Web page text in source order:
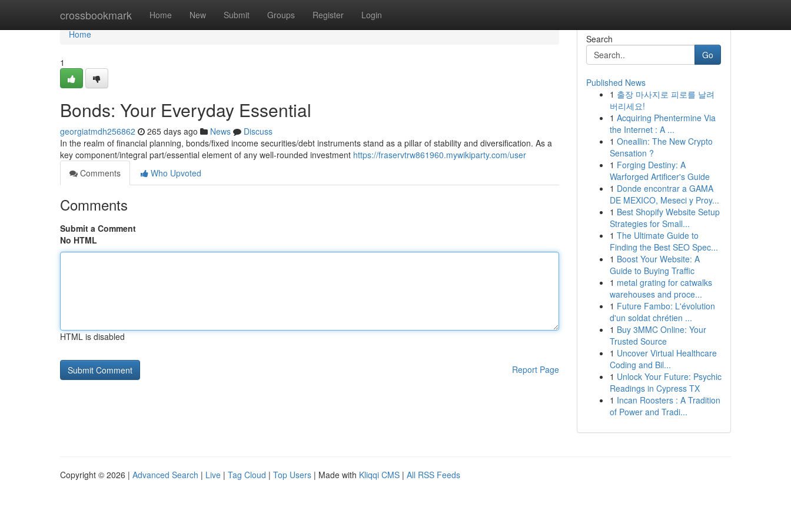
crossbookmark Home New Submit Groups Register Login
Home
Home
1
Bonds: Your Everyday Essential
georgiatmdh256862 265 days ago News
Discuss
In the realm of financial planning, bonds/fixed income securities/debt instruments stand as a pillar of stability and diversification. As a
key component/integral part/essential element of any well-rounded investment https://fraservtrw861960.mywikiparty.com/user
Comments
Who Upvoted
Comments
Submit a Comment
No HTML
HTML is disabled
Report Page
Search
Go
Published News
1 출장 마사지로 피로를 날려
버리세요!
1 Acquiring Phentermine Via
the Internet : A ...
1 Oneallin: The New Crypto
Sensation ?
1 Forging Destiny: A
Warforged Artificer's Guide
1 Donde encontrar a GAMA
DE MEXICO, Meseci y Proy...
1 Best Shopify Website Setup
Strategies for Small...
1 The Ultimate Guide to
Finding the Best SEO Spec...
1 Boost Your Website: A
Guide to Buying Traffic
1 metal grating for catwalks
warehouses and proce...
1 Future Fambo: L'évolution
d'un soldat chrétien ...
1 Buy 3MMC Online: Your
Trusted Source
1 Uncover Virtual Healthcare
Coding and Bil...
1 Unlock Your Future: Psychic
Readings in Cypress TX
1 Incan Roosters : A Tradition
of Power and Tradi...
Copyright © 2026 | Advanced Search | Live | Tag Cloud | Top Users | Made with Kliqqi CMS | All RSS Feeds